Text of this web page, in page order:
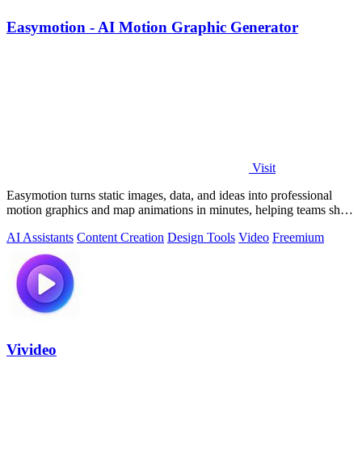
Easymotion - AI Motion Graphic Generator
Visit
Easymotion turns static images, data, and ideas into professional
motion graphics and map animations in minutes, helping teams ship
AI Assistants Content Creation Design Tools Video Freemium
Vivideo